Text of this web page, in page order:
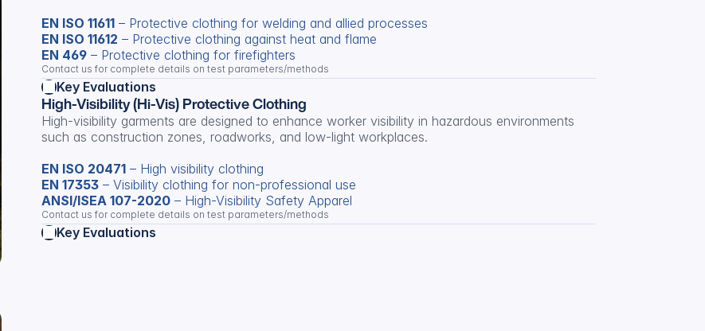
EN ISO 11611 – Protective clothing for welding and allied processes
EN ISO 11612 – Protective clothing against heat and flame
EN 469 – Protective clothing for firefighters
Contact us for complete details on test parameters/methods
Key Evaluations
High-Visibility (Hi-Vis) Protective Clothing
High-visibility garments are designed to enhance worker visibility in hazardous environments
such as construction zones, roadworks, and low-light workplaces.
EN ISO 20471 – High visibility clothing
EN 17353 – Visibility clothing for non-professional use
ANSI/ISEA 107-2020 – High-Visibility Safety Apparel
Contact us for complete details on test parameters/methods
Key Evaluations